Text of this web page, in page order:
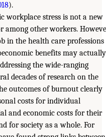
).
workplace stress is not a new
among other workers.
in the health care professions
benefits may actually
the wide-ranging
decades of research on the
outcomes of burnout clearly
costs for individual
and economic costs for their
for society as a whole. For